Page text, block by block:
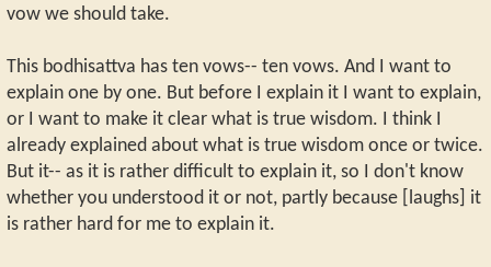
vow we should take.
This bodhisattva has ten vows-- ten vows. And I want to
explain one by one. But before I explain it I want to explain,
or I want to make it clear what is true wisdom. I think I
already explained about what is true wisdom once or twice.
But it-- as it is rather difficult to explain it, so I don't know
whether you understood it or not, partly because [laughs] it
is rather hard for me to explain it.